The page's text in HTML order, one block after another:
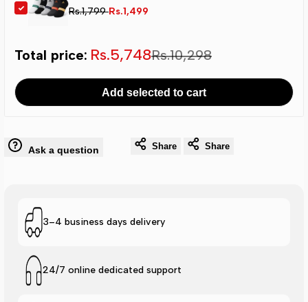
Regular
Rs.1,799 Sale
Rs.1,499
Total price:
Regular
total
price
Rs.10,298
Sale
total
price
Rs.5,748
Add selected to cart
Ask a question Share Share
3–4 business days delivery
24/7 online dedicated support